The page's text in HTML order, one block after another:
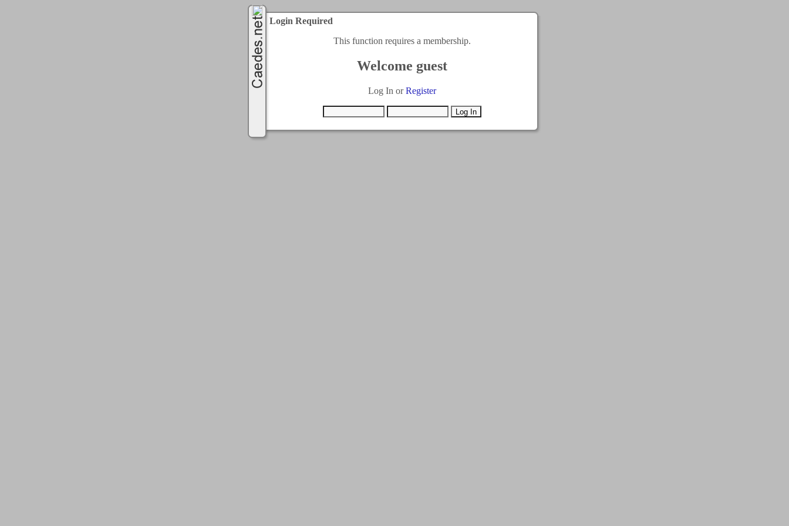
Login Required
This function requires a membership.
Welcome guest
Log In orRegister